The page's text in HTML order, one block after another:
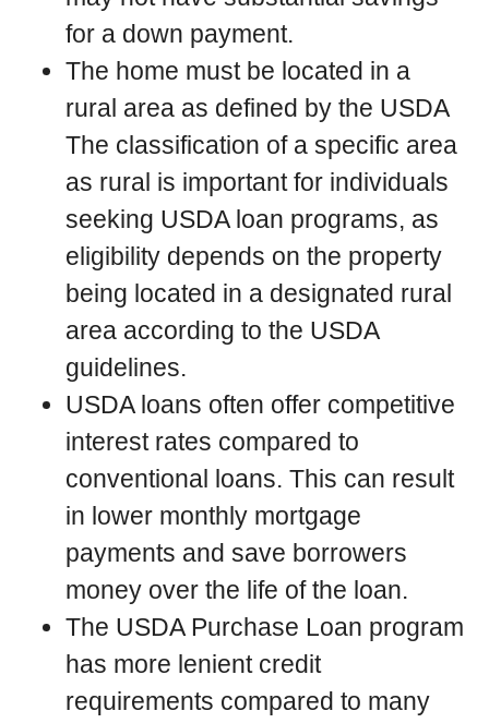
for a down payment.
The home must be located in a
rural area as defined by the USDA
The classification of a specific area
as rural is important for individuals
seeking USDA loan programs, as
eligibility depends on the property
being located in a designated rural
area according to the USDA
guidelines.
USDA loans often offer competitive
interest rates compared to
conventional loans. This can result
in lower monthly mortgage
payments and save borrowers
money over the life of the loan.
The USDA Purchase Loan program
has more lenient credit
requirements compared to many